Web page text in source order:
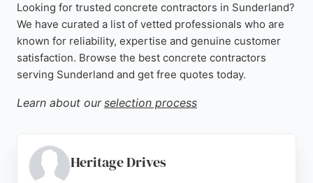
Looking for trusted concrete contractors in Sunderland?
We have curated a list of vetted professionals who are
known for reliability, expertise and genuine customer
satisfaction. Browse the best concrete contractors
serving Sunderland and get free quotes today.
Learn about our selection process
Heritage Drives